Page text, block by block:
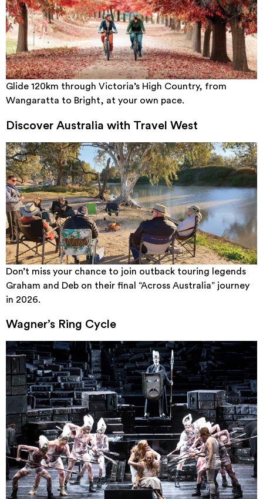
Glide 120km through Victoria’s High Country, from
Wangaratta to Bright, at your own pace.
Discover Australia with Travel West
Don’t miss your chance to join outback touring legends
Graham and Deb on their final “Across Australia” journey
in 2026.
Wagner’s Ring Cycle